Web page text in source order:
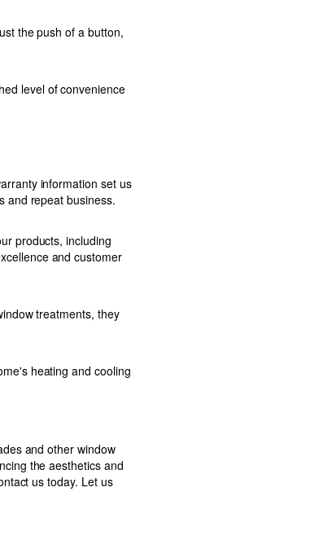
the push of a button,
level of convenience
information set us
and repeat business.
products, including
and customer
treatments, they
heating and cooling
and other window
the aesthetics and
us today. Let us